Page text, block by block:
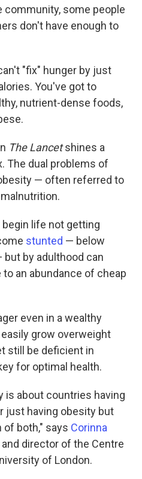
community, some people
don't have enough to
"fix" hunger by just
You've got to
nutrient-dense foods,
The Lancetshines a
The dual problems of
— often referred to
begin life not getting
stunted — below
by adulthood can
an abundance of cheap
even in a wealthy
grow overweight
still be deficient in
for optimal health.
is about countries having
just having obesity but
of both," says Corinna
and director of the Centre
of London.